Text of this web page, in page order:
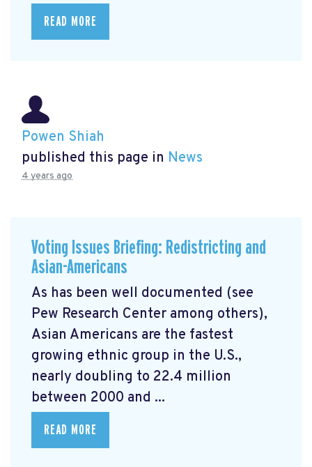
READ MORE
Powen Shiah
published this page in News
4 years ago
Voting Issues Briefing: Redistricting and
Asian-Americans
As has been well documented (see
Pew Research Center among others),
Asian Americans are the fastest
growing ethnic group in the U.S.,
nearly doubling to 22.4 million
between 2000 and ...
READ MORE